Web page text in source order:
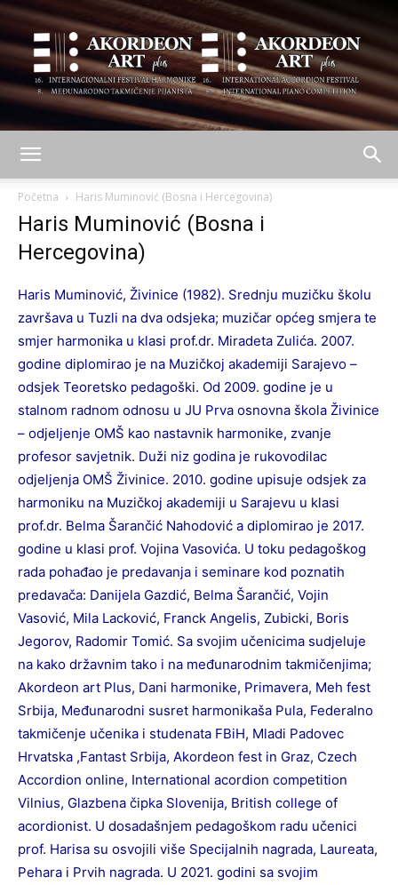
plus
Početna Haris Muminović (Bosna i Hercegovina)
Haris Muminović (Bosna i
Hercegovina)
Haris Muminović, Živinice (1982). Srednju muzičku školu
završava u Tuzli na dva odsjeka; muzičar općeg smjera te
smjer harmonika u klasi prof.dr. Miradeta Zulića. 2007.
godine diplomirao je na Muzičkoj akademiji Sarajevo –
odsjek Teoretsko pedagoški. Od 2009. godine je u
stalnom radnom odnosu u JU Prva osnovna škola Živinice
– odjeljenje OMŠ kao nastavnik harmonike, zvanje
profesor savjetnik. Duži niz godina je rukovodilac
odjeljenja OMŠ Živinice. 2010. godine upisuje odsjek za
harmoniku na Muzičkoj akademiji u Sarajevu u klasi
prof.dr. Belma Šarančić Nahodović a diplomirao je 2017.
godine u klasi prof. Vojina Vasovića. U toku pedagoškog
rada pohađao je predavanja i seminare kod poznatih
predavača: Danijela Gazdić, Belma Šarančić, Vojin
Vasović, Mila Lacković, Franck Angelis, Zubicki, Boris
Jegorov, Radomir Tomić. Sa svojim učenicima sudjeluje
na kako državnim tako i na međunarodnim takmičenjima;
Akordeon art Plus, Dani harmonike, Primavera, Meh fest
Srbija, Međunarodni susret harmonikaša Pula, Federalno
takmičenje učenika i studenata FBiH, Mladi Padovec
Hrvatska ,Fantast Srbija, Akordeon fest in Graz, Czech
Accordion online, International acordion competition
Vilnius, Glazbena čipka Slovenija, British college of
acordionist. U dosadašnjem pedagoškom radu učenici
prof. Harisa su osvojili više Specijalnih nagrada, Laureata,
Pehara i Prvih nagrada. U 2021. godini sa svojim